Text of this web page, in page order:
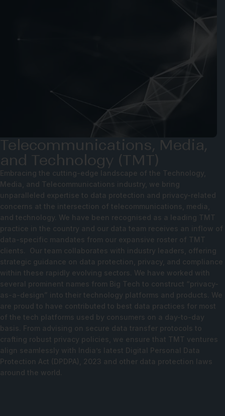
Telecommunications, Media,
and Technology (TMT)
Embracing the cutting-edge landscape of the Technology,
Media, and Telecommunications industry, we bring
unparalleled expertise to data protection and privacy-related
concerns at the intersection of telecommunications, media,
and technology. We have been recognised as a leading TMT
practice in the country and our data team receives an inflow of
data-specific mandates from our expansive roster of TMT
clients. Our team collaborates with industry leaders, offering
strategic guidance on data protection, privacy, and compliance
within these rapidly evolving sectors. We have worked with
several prominent names from Big Tech to construct “privacy-
as-a-design” into their technology platforms and products. We
are proud to have contributed to best data practices for most
of the tech platforms used by consumers on a day-to-day
basis. From advising on secure data transfer protocols to
crafting robust privacy policies, we ensure that TMT ventures
align seamlessly with India’s latest Digital Personal Data
Protection Act (DPDPA), 2023 and other data protection laws
around the world.